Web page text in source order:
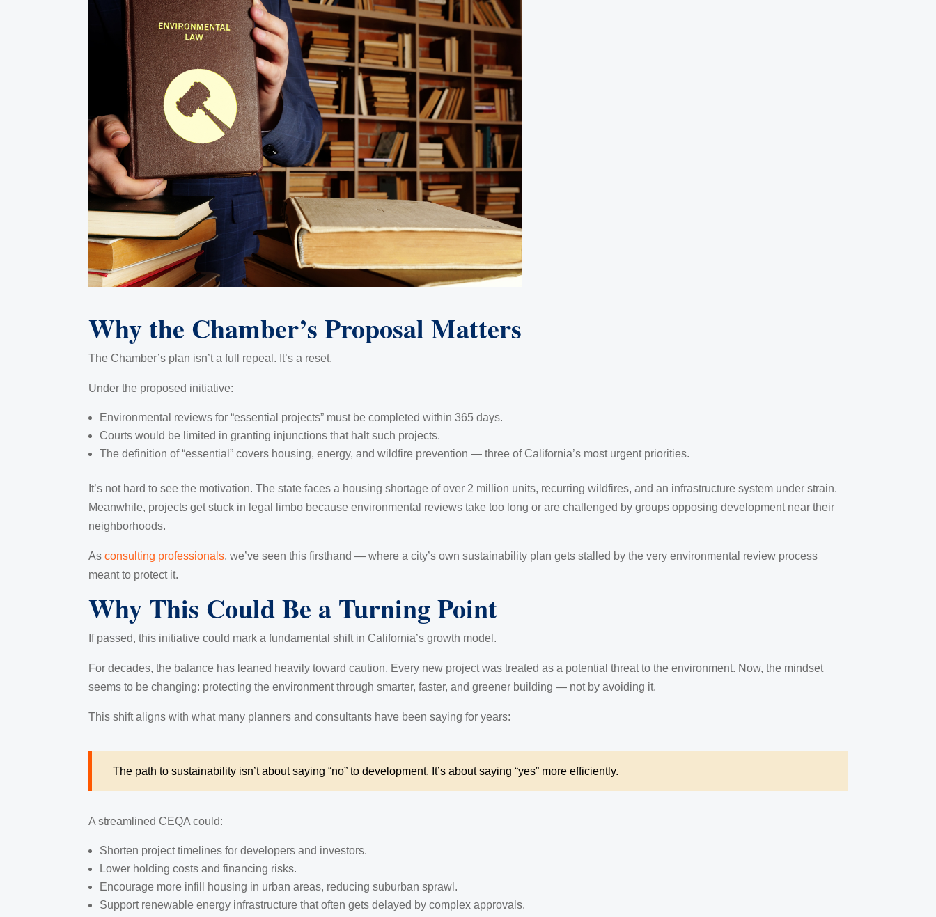
Why the Chamber’s Proposal Matters
The Chamber’s plan isn’t a full repeal. It’s a reset.
Under the proposed initiative:
Environmental reviews for “essential projects” must be completed within 365 days.
Courts would be limited in granting injunctions that halt such projects.
The definition of “essential” covers housing, energy, and wildfire prevention — three of California’s most urgent priorities.
It’s not hard to see the motivation. The state faces a housing shortage of over 2 million units, recurring wildfires, and an infrastructure system under strain.
Meanwhile, projects get stuck in legal limbo because environmental reviews take too long or are challenged by groups opposing development near their
neighborhoods.
As consulting professionals, we’ve seen this firsthand — where a city’s own sustainability plan gets stalled by the very environmental review process
meant to protect it.
Why This Could Be a Turning Point
If passed, this initiative could mark a fundamental shift in California’s growth model.
For decades, the balance has leaned heavily toward caution. Every new project was treated as a potential threat to the environment. Now, the mindset
seems to be changing: protecting the environment through smarter, faster, and greener building — not by avoiding it.
This shift aligns with what many planners and consultants have been saying for years:
The path to sustainability isn’t about saying “no” to development. It’s about saying “yes” more efficiently.
A streamlined CEQA could:
Shorten project timelines for developers and investors.
Lower holding costs and financing risks.
Encourage more infill housing in urban areas, reducing suburban sprawl.
Support renewable energy infrastructure that often gets delayed by complex approvals.